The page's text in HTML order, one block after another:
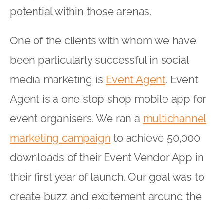
potential within those arenas.
One of the clients with whom we have
been particularly successful in social
media marketing is Event Agent. Event
Agent is a one stop shop mobile app for
event organisers. We ran a multichannel
marketing campaign to achieve 50,000
downloads of their Event Vendor App in
their first year of launch. Our goal was to
create buzz and excitement around the